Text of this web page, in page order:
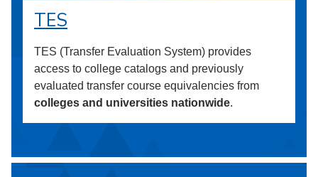
TES
TES (Transfer Evaluation System) provides
access to college catalogs and previously
evaluated transfer course equivalencies from
colleges and universities nationwide.